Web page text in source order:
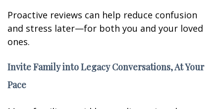
Proactive reviews can help reduce confusion
and stress later—for both you and your loved
ones.
Invite Family into Legacy Conversations, At Your
Pace